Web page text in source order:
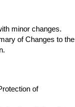
minor changes.
of Changes to the
of